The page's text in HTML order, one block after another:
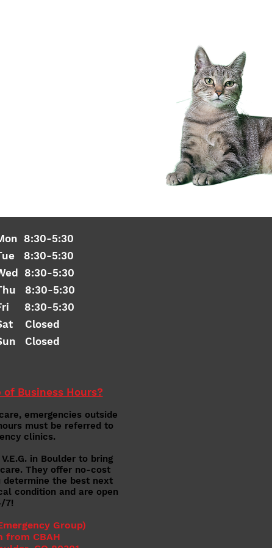
8:30-5:30
8:30-5:30
8:30-5:30
8:30-5:30
8:30-5:30
Closed
Closed
Business Hours?
emergencies outside
must be referred to
clinics.
in Boulder to bring
They offer no-cost
determine the best next
condition and are open
7!
ency Group)
from CBAH